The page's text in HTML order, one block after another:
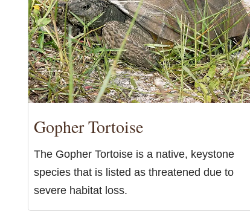
Gopher Tortoise
The Gopher Tortoise is a native, keystone
species that is listed as threatened due to
severe habitat loss.